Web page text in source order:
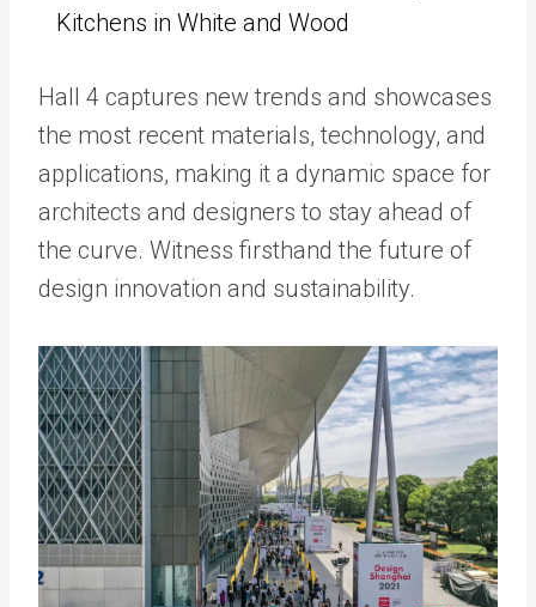
Kitchens in White and Wood
Hall 4 captures new trends and showcases
the most recent materials, technology, and
applications, making it a dynamic space for
architects and designers to stay ahead of
the curve. Witness firsthand the future of
design innovation and sustainability.